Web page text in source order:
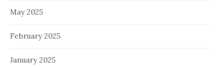
May 2025
February 2025
January 2025